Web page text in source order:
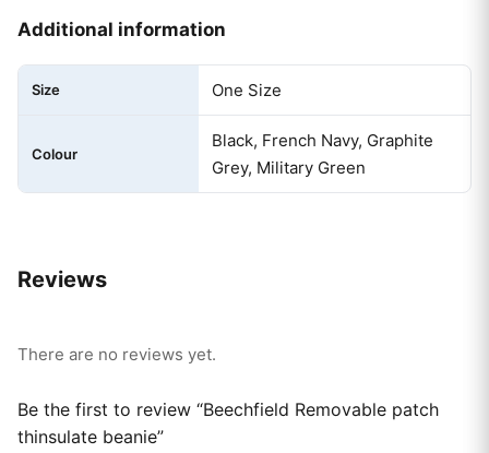
Additional information
Size One Size
Colour
Black, French Navy, Graphite
Grey, Military Green
Reviews
There are no reviews yet.
Be the first to review “Beechfield Removable patch
thinsulate beanie”